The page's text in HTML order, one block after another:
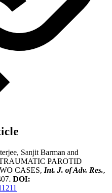
Sanjit Barman and
PAROTID
CASES, Int. J. of Adv. Res.,
DOI: